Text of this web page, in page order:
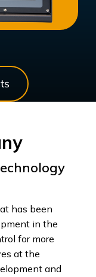
has been
in the
for more
at the
and